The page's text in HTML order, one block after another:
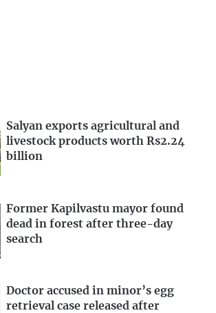
Salyan exports agricultural and
livestock products worth Rs2.24
billion
Former Kapilvastu mayor found
dead in forest after three-day
search
Doctor accused in minor’s egg
retrieval case released after